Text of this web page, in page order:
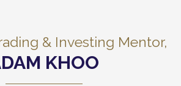
& Investing Mentor,
KHOO